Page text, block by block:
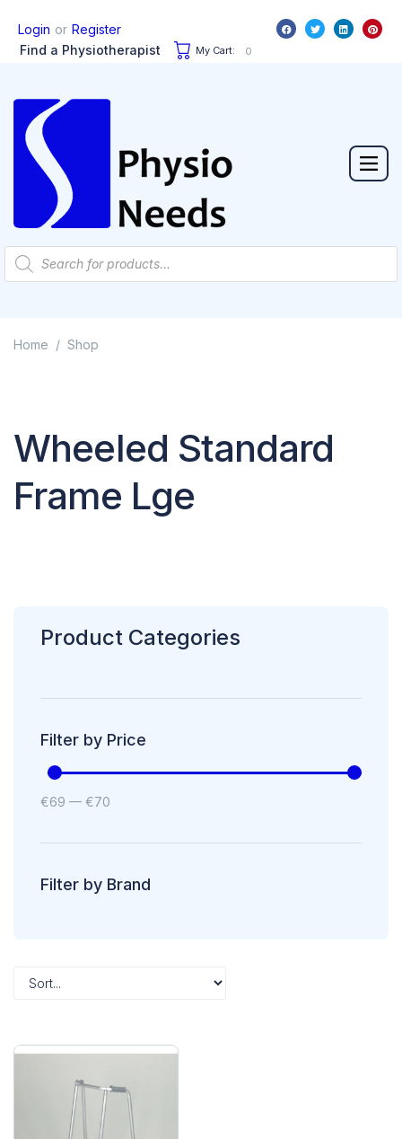
Login or Register
Find a Physiotherapist
My Cart: 0
Home / Shop
Wheeled Standard
Frame Lge
Product Categories
Filter by Price
€69 — €70
Filter by Brand